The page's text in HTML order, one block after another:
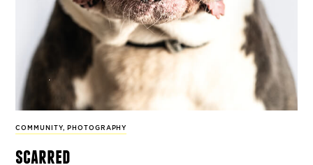
COMMUNITY, PHOTOGRAPHY
scarred